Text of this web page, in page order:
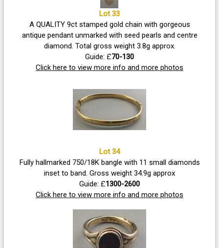
Lot 33
A QUALITY 9ct stamped gold chain with gorgeous
antique pendant unmarked with seed pearls and centre
diamond. Total gross weight 3.8g approx.
Guide: £70-130
Click here to view more info and more photos
Lot 34
Fully hallmarked 750/18K bangle with 11 small diamonds
inset to band. Gross weight 34.9g approx
Guide: £1300-2600
Click here to view more info and more photos